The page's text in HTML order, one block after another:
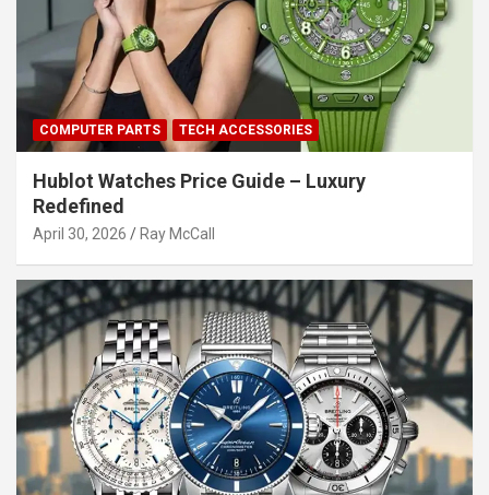
COMPUTER PARTS TECH ACCESSORIES
Hublot Watches Price Guide – Luxury
Redefined
April 30, 2026 Ray McCall